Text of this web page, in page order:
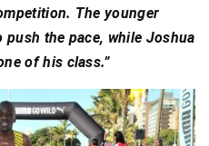
The younger
push the pace, while Joshua
of his class.”